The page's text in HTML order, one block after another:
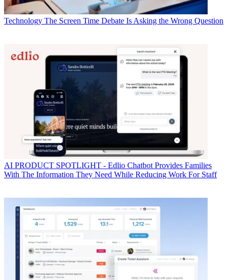
Technology The Screen Time Debate Is Asking the Wrong Question
AI PRODUCT SPOTLIGHT - Edlio Chatbot Provides Families
With The Information They Need While Reducing Work For Staff